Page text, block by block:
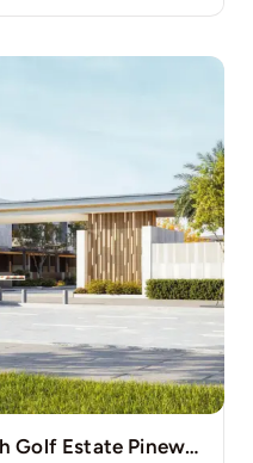
4-Bedroom Villa Jumeirah Golf Estate Pinewood